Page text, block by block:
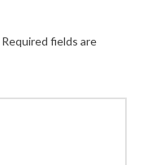
Required fields are